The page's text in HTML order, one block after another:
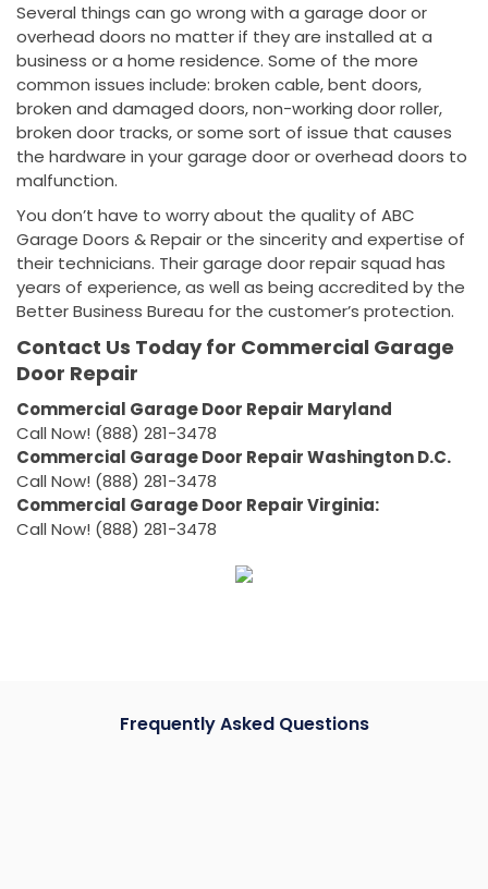
Several things can go wrong with a garage door or
overhead doors no matter if they are installed at a
business or a home residence. Some of the more
common issues include: broken cable, bent doors,
broken and damaged doors, non-working door roller,
broken door tracks, or some sort of issue that causes
the hardware in your garage door or overhead doors to
malfunction.
You don’t have to worry about the quality of ABC
Garage Doors & Repair or the sincerity and expertise of
their technicians. Their garage door repair squad has
years of experience, as well as being accredited by the
Better Business Bureau for the customer’s protection.
Contact Us Today for Commercial Garage
Door Repair
Commercial Garage Door Repair Maryland
Call Now! (888) 281-3478
Commercial Garage Door Repair Washington D.C.
Call Now! (888) 281-3478
Commercial Garage Door Repair Virginia:
Call Now! (888) 281-3478
Frequently Asked Questions